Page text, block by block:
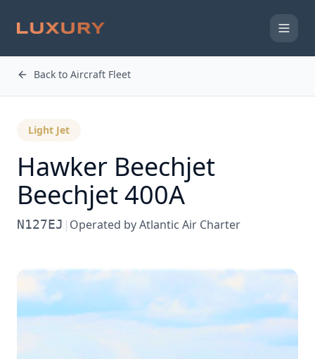
Back to Aircraft Fleet
Light Jet
Hawker Beechjet
Beechjet 400A
N127EJ | Operated byAtlantic Air Charter